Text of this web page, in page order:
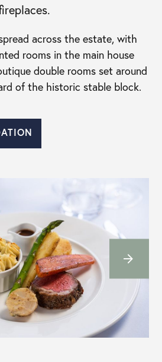
across the estate, with
rooms in the main house
double rooms set around
of the historic stable block.